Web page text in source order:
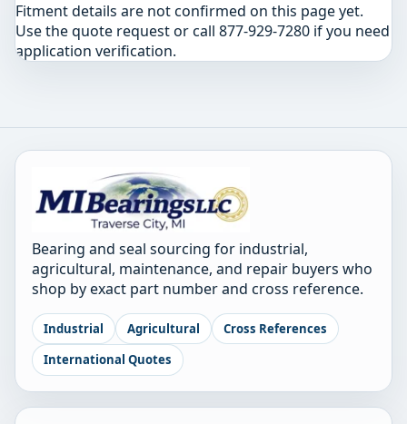
Fitment details are not confirmed on this page yet.
Use the quote request or call 877-929-7280 if you need
application verification.
Bearing and seal sourcing for industrial,
agricultural, maintenance, and repair buyers who
shop by exact part number and cross reference.
Industrial Agricultural
Cross References
International Quotes